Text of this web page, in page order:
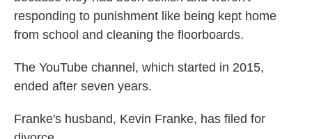
responding to punishment like being kept home
from school and cleaning the floorboards.
The YouTube channel, which started in 2015,
ended after seven years.
Franke's husband, Kevin Franke, has filed for